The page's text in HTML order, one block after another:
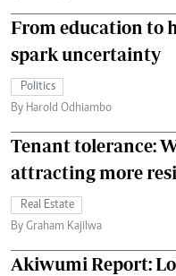
From education to
spark uncertainty
Politics
By Harold Odhiambo
Tenant tolerance:
attracting more
Real Estate
By Graham Kajilwa
Akiwumi Report: